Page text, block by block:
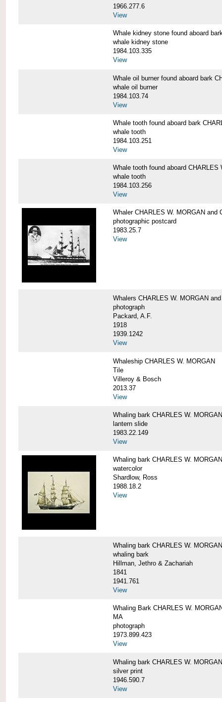
1966.277.6
View
Whale kidney stone found aboard
whale kidney stone
1984.103.335
View
Whale oil burner found aboard bark
whale oil burner
1984.103.74
View
Whale tooth found aboard bark
whale tooth
1984.103.251
View
Whale tooth found aboard CHARLES
whale tooth
1984.103.256
View
Whaler CHARLES W. MORGAN and
photographic postcard
1983.25.7
View
Whalers CHARLES W. MORGAN
photograph
Packard, A.F.
1918
1939.1242
View
Whaleship CHARLES W. MORGAN
Tile
Villeroy & Bosch
2013.37
View
Whaling bark CHARLES W. MORGAN
lantern slide
1983.22.149
View
Whaling bark CHARLES W. MORGAN
watercolor
Shardlow, Ross
1988.18.2
View
Whaling bark CHARLES W. MORGAN
whaling bark
Hillman, Jethro & Zachariah
1841
1941.761
View
Whaling Bark CHARLES W.
MA
photograph
1973.899.423
View
Whaling bark CHARLES W.
silver print
1946.590.7
View